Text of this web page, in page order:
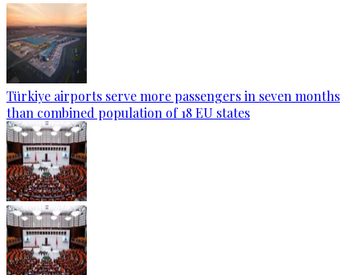
Türkiye airports serve more passengers in seven months
than combined population of 18 EU states